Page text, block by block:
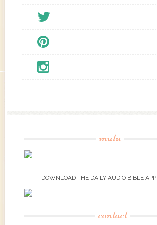
mutu
DOWNLOAD THE DAILY AUDIO BIBLE APP
contact